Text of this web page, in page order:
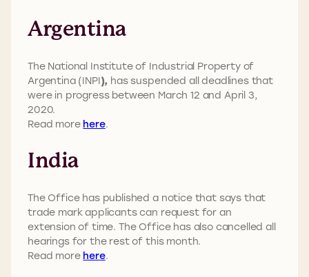
Argentina
The National Institute of Industrial Property of
Argentina (INPI), has suspended all deadlines that
were in progress between March 12 and April 3,
2020.
Read more here.
India
The Office has published a notice that says that
trade mark applicants can request for an
extension of time. The Office has also cancelled all
hearings for the rest of this month.
Read more here.